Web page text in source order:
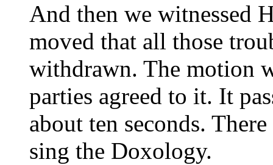
And then we witnessed
moved that all those
withdrawn. The motion
parties agreed to it. It
about ten seconds.
sing the Doxology.